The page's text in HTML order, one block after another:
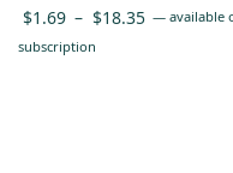
$1.69 – $18.35 Price
— available
subscription